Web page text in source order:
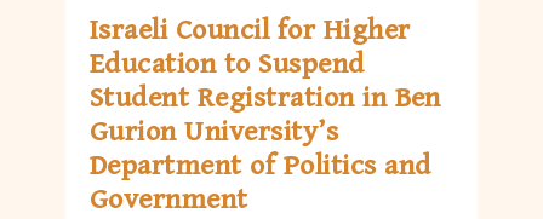
Israeli Council for Higher
Education to Suspend
Student Registration in Ben
Gurion University’s
Department of Politics and
Government